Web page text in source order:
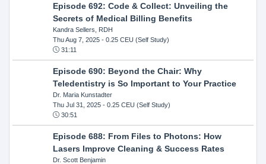
Episode 692: Code & Collect: Unveiling the
Secrets of Medical Billing Benefits
Kandra Sellers, RDH
Thu Aug 7, 2025- 0.25 CEU (Self Study)
31:11
Episode 690: Beyond the Chair: Why
Teledentistry is So Important to Your Practice
Dr. Maria Kunstadter
Thu Jul 31, 2025- 0.25 CEU (Self Study)
30:51
Episode 688: From Files to Photons: How
Lasers Improve Cleaning & Success Rates
Dr. Scott Benjamin